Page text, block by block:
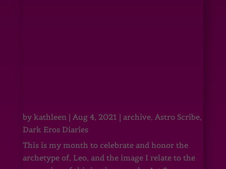
by kathleen| Aug 4, 2021 | archive, Astro Scribe,
Dark Eros Diaries
This is my month to celebrate and honor the
archetype of, Leo, and the image I relate to the